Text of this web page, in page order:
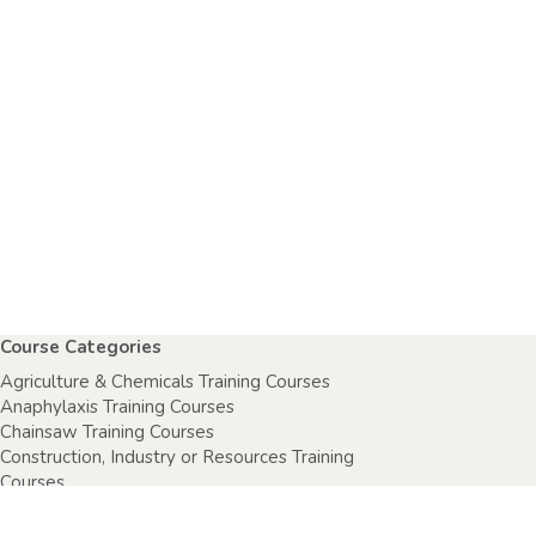
Course Categories
Agriculture & Chemicals Training Courses
Anaphylaxis Training Courses
Chainsaw Training Courses
Construction, Industry or Resources Training
Courses